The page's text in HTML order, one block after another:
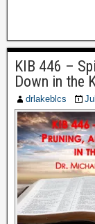
KIB 446 –
Down in the
drlakeblcs